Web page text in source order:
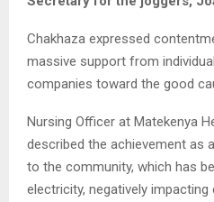
Chakhaza expressed
massive support from
companies toward the good
Nursing Officer at Matekenya
described the achievement as
to the community, which has
electricity, negatively